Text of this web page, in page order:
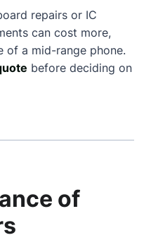
repairs or IC
can cost more,
of a mid-range phone.
before deciding on
of